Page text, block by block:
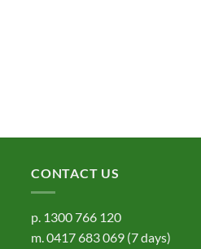
CONTACT US
p. 1300 766 120
m.0417 683 069 (7 days)